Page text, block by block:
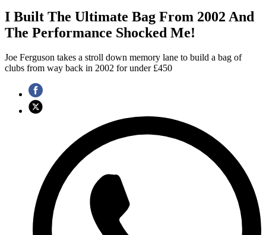
I Built The Ultimate Bag From 2002 And
The Performance Shocked Me!
Joe Ferguson takes a stroll down memory lane to build a bag of
clubs from way back in 2002 for under £450